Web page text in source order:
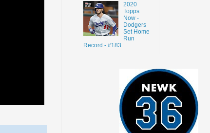
2020
Topps
Now -
Dodgers
Set Home
Run
Record - #183